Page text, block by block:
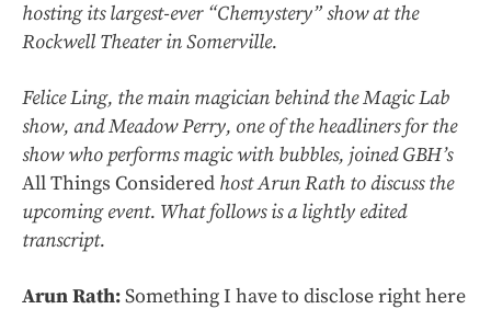
hosting its largest-ever “Chemystery” show at the
Rockwell Theater in Somerville.
Felice Ling, the main magician behind the Magic Lab
show, and Meadow Perry, one of the headliners for the
show who performs magic with bubbles, joined GBH’s
All Things Considered host Arun Rath to discuss the
upcoming event. What follows is a lightly edited
transcript.
Arun Rath:Something I have to disclose right here